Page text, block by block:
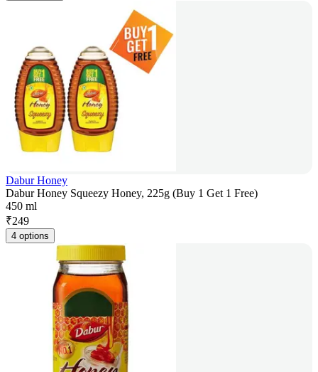
Dabur Honey
Dabur Honey Squeezy Honey, 225g (Buy 1 Get 1 Free)
450 ml
₹249
4 options